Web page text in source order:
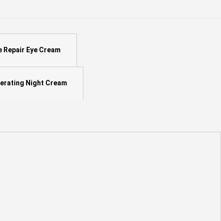
Repair Eye Cream
Night Cream